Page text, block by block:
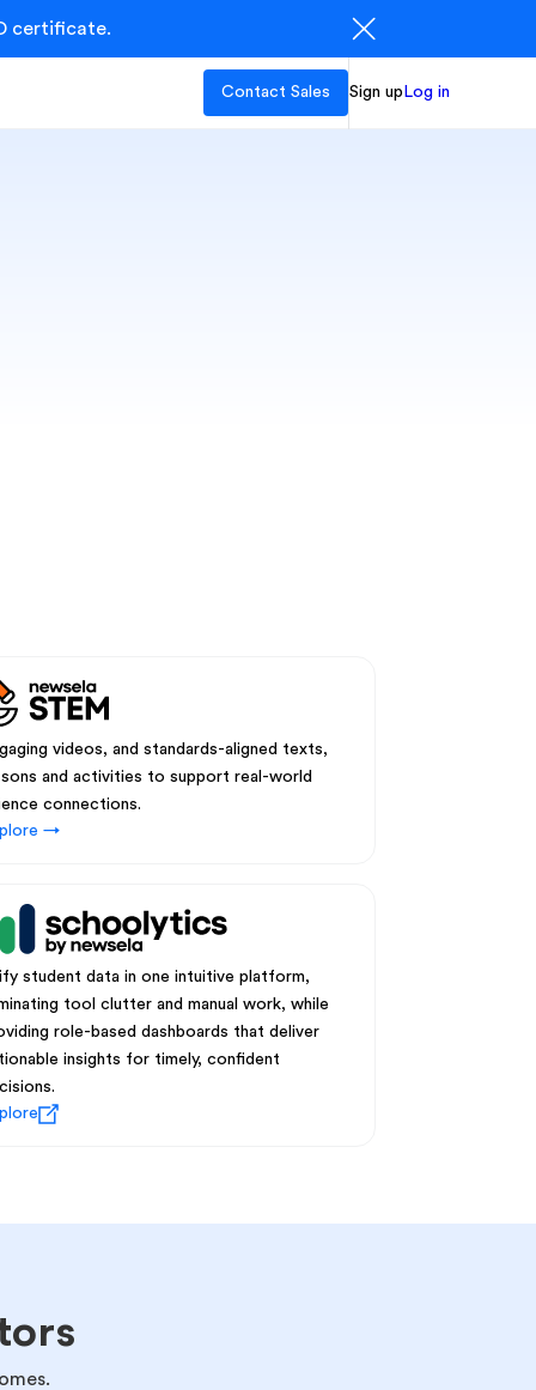
certificate.
Contact Sales Sign up Log in
videos, and standards-aligned texts,
and activities to support real-world
connections.
→
student data in one intuitive platform,
tool clutter and manual work, while
role-based dashboards that deliver
insights for timely, confident